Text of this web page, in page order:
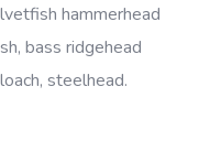
hammerhead
bass ridgehead
steelhead.